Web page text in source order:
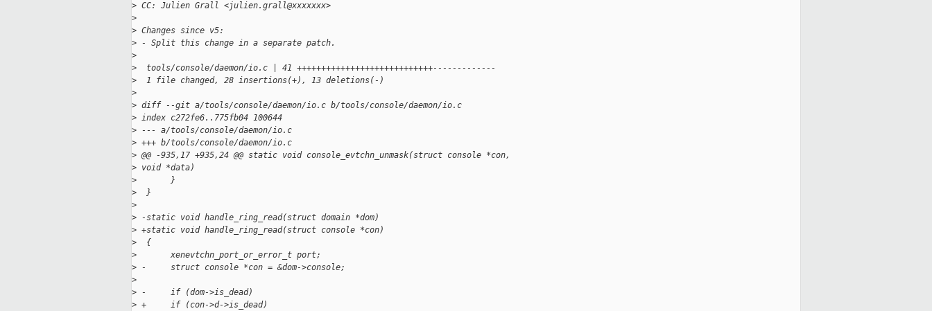
> CC: Julien Grall <julien.grall@xxxxxxx>
>
> Changes since v5:
> - Split this change in a separate patch.
>
>
  tools/console/daemon/io.c | 41 ++++++++++++++++++++++++++++-------------
>
  1 file changed, 28 insertions(+), 13 deletions(-)
>
> diff --git a/tools/console/daemon/io.c b/tools/console/daemon/io.c
> index c272fe6..775fb04 100644
> --- a/tools/console/daemon/io.c
> +++ b/tools/console/daemon/io.c
> @@ -935,17 +935,24 @@ static void console_evtchn_unmask(struct console *con,
> void *data)
>
       }
>
  }
>
> -static void handle_ring_read(struct domain *dom)
> +static void handle_ring_read(struct console *con)
>
  {
>
       xenevtchn_port_or_error_t port;
> -     struct console *con = &dom->console;
>
> -     if (dom->is_dead)
> +     if (con->d->is_dead)